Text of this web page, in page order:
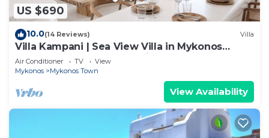
US $690
10.0(14 Reviews) Villa
Villa Kampani | Sea View Villa in Mykonos
Town, most coveted location!
Air Conditioner TV
View
Mykonos
Mykonos Town
View Availability